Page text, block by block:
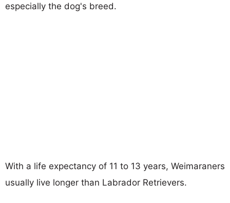
especially the dog's breed.
With a life expectancy of 11 to 13 years, Weimaraners
usually live longer than Labrador Retrievers.